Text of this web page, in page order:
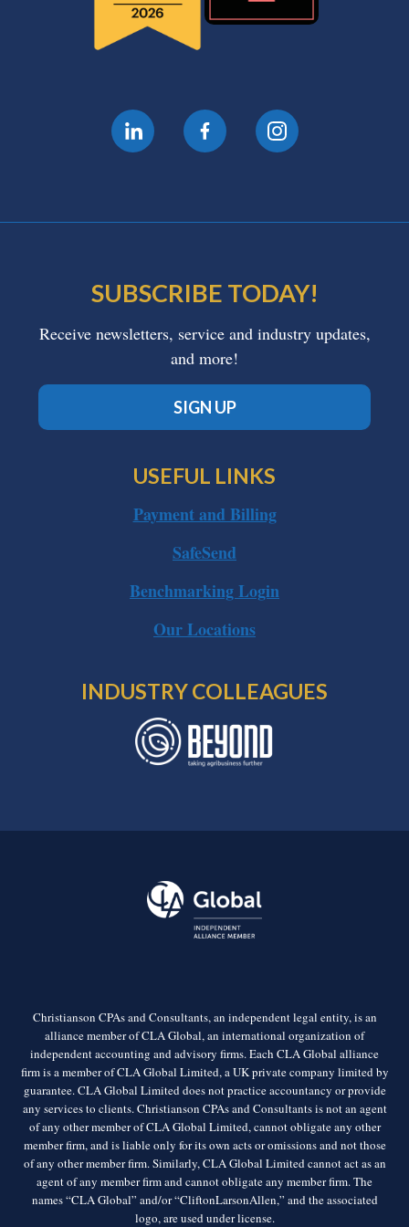
SUBSCRIBE TODAY!
Receive newsletters, service and industry updates,
and more!
SIGN UP
USEFUL LINKS
Payment and Billing
SafeSend
Benchmarking Login
Our Locations
INDUSTRY COLLEAGUES
Christianson CPAs and Consultants, an independent legal entity, is an
alliance member of CLA Global, an international organization of
independent accounting and advisory firms. Each CLA Global alliance
firm is a member of CLA Global Limited, a UK private company limited by
guarantee. CLA Global Limited does not practice accountancy or provide
any services to clients. Christianson CPAs and Consultants is not an agent
of any other member of CLA Global Limited, cannot obligate any other
member firm, and is liable only for its own acts or omissions and not those
of any other member firm. Similarly, CLA Global Limited cannot act as an
agent of any member firm and cannot obligate any member firm. The
names “CLA Global” and/or “CliftonLarsonAllen,” and the associated
logo, are used under license.